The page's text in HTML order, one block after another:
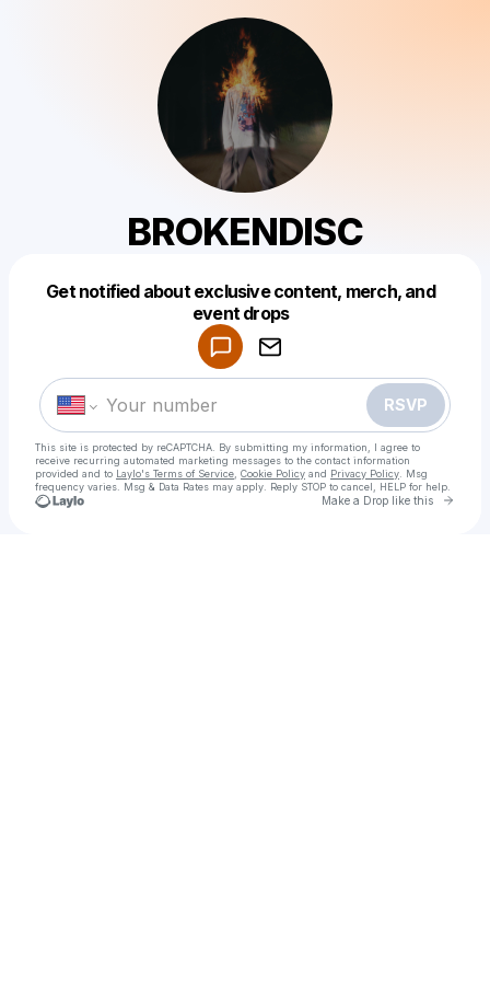
BROKENDISC
Get notified about exclusive content, merch, and
event drops
RSVP
This site is protected by reCAPTCHA. By submitting my information, I agree to
receive recurring automated marketing messages to the contact information
provided and to Laylo's Terms of Service Cookie Policy and Privacy Policy . Msg
frequency varies. Msg & Data Rates may apply. Reply STOP to cancel, HELP for help.
Make a Drop like this Go
Make a drop like this